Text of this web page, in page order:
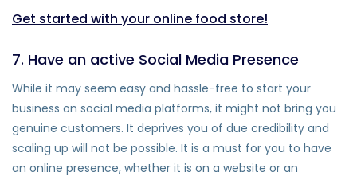
Get started with your online food store!
7. Have an active Social Media Presence
While it may seem easy and hassle-free to start your
business on social media platforms, it might not bring you
genuine customers. It deprives you of due credibility and
scaling up will not be possible. It is a must for you to have
an online presence, whether it is on a website or an